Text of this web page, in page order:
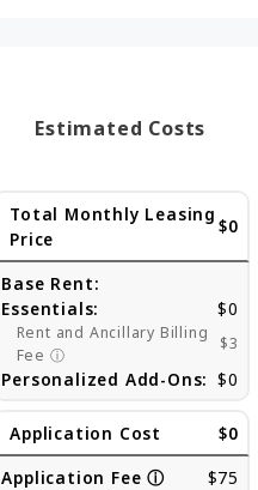
Estimated Costs
Total Monthly Leasing
Price
$0
Base Rent:
Essentials:
$0
Rent and Ancillary Billing
Fee ⓘ
$3
Personalized Add-Ons: $0
Application Cost
$0
Application Feeⓘ
$75